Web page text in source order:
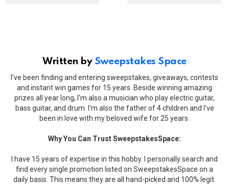
Written by Sweepstakes Space
I've been finding and entering sweepstakes, giveaways, contests
and instant win games for 15 years. Beside winning amazing
prizes all year long, I'm also a musician who play electric guitar,
bass guitar, and drum. I'm also the father of 4 children and I've
been in love with my beloved wife for 25 years.
Why You Can Trust SweepstakesSpace:
I have 15 years of expertise in this hobby. I personally search and
find every single promotion listed on SweepstakesSpace on a
daily basis. This means they are all hand-picked and 100% legit.